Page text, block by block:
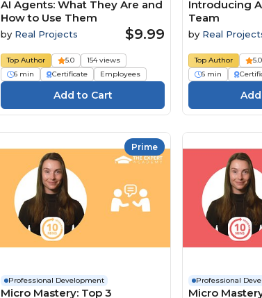
AI Agents: What They Are and
How to Use Them
by Real Projects $9.99
Top Author 5.0
154 views
6 min
Certificate Employees
Introducing
Team
by Real
Top Author 5.0
6 min
Prime
Professional Development
Micro Mastery: Top 3
Professional
Micro